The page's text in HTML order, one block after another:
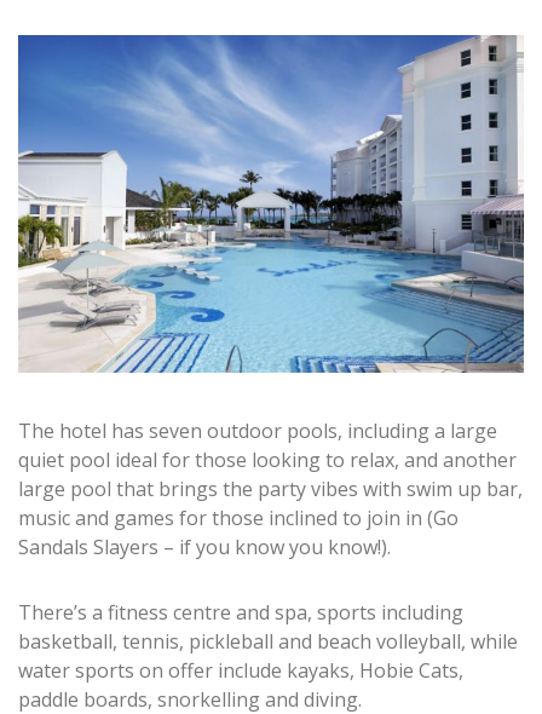
The hotel has seven outdoor pools, including a large
quiet pool ideal for those looking to relax, and another
large pool that brings the party vibes with swim up bar,
music and games for those inclined to join in (Go
Sandals Slayers – if you know you know!).
There’s a fitness centre and spa, sports including
basketball, tennis, pickleball and beach volleyball, while
water sports on offer include kayaks, Hobie Cats,
paddle boards, snorkelling and diving.